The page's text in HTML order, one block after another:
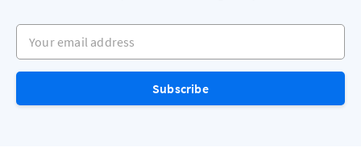
Your email address
Subscribe